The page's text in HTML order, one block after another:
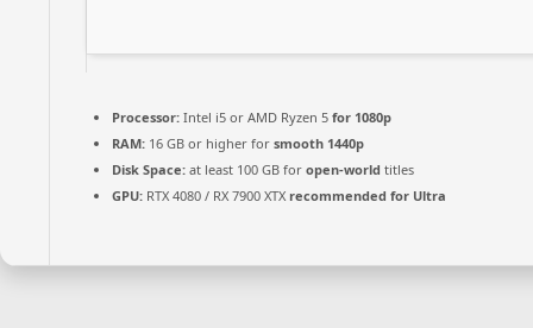
Processor: Intel i5 or AMD Ryzen 5 for 1080p
RAM: 16 GB or higher for smooth 1440p
Disk Space: at least 100 GB for open-world titles
GPU: RTX 4080 / RX 7900 XTX recommended for Ultra